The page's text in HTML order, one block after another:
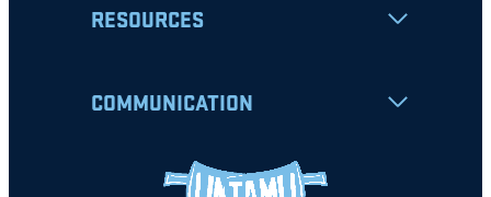
RESOURCES
COMMUNICATION